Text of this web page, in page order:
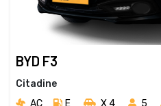
BYD F3
Citadine
AC
E X 4 5